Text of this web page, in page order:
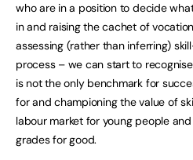
who are in a position to decide
in and raising the cachet of
assessing (rather than inferring)
process – we can start to
is not the only benchmark for
for and championing the value of
labour market for young people
grades for good.